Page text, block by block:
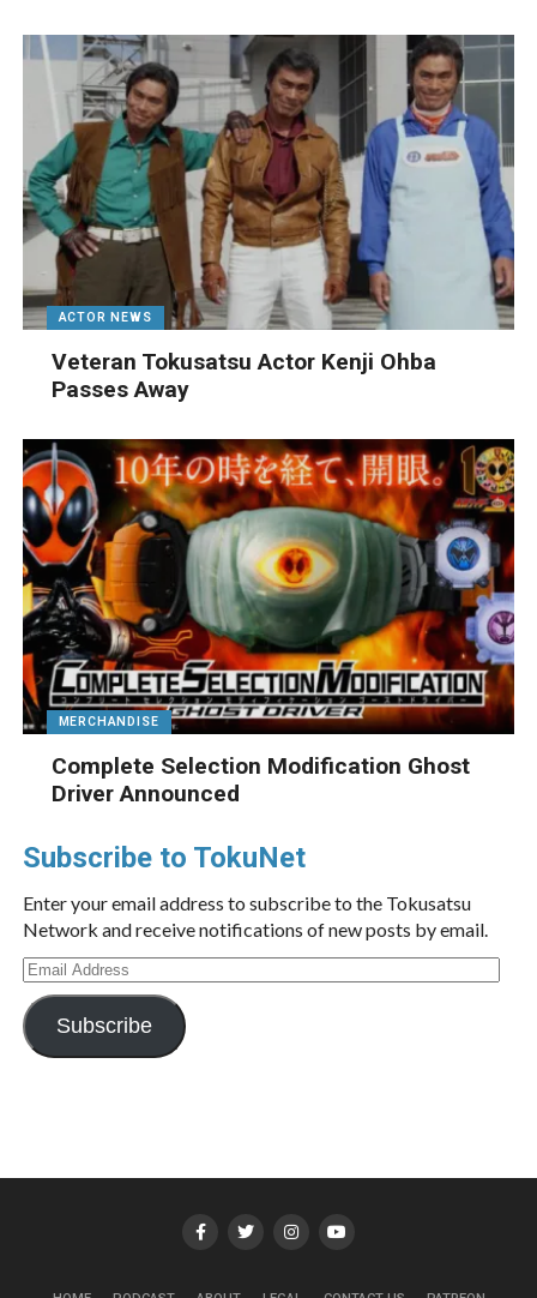
ACTOR NEWS
Veteran Tokusatsu Actor Kenji Ohba
Passes Away
MERCHANDISE
Complete Selection Modification Ghost
Driver Announced
Subscribe to TokuNet
Enter your email address to subscribe to the Tokusatsu
Network and receive notifications of new posts by email.
Email
Address
Subscribe